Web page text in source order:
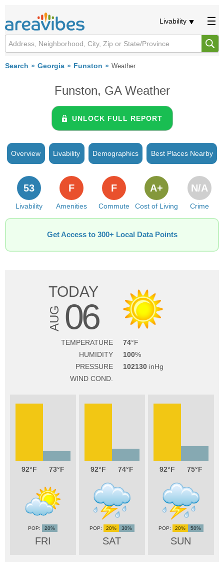
Livability
Search Georgia Funston Weather
Funston, GA Weather
UNLOCK FULL REPORT
Overview Livability Demographics Best Places Nearby
Livability
53
Amenities
F
Commute
F
Cost of Living
A+
Crime
N/A
Get Access to 300+ Local Data Points
TODAY
AUG 06
TEMPERATURE
74
HUMIDITY
100
PRESSURE
102130
WIND COND.
92 73
FRI
20%
92 74
SAT
20% 30%
92 75
SUN
20% 50%